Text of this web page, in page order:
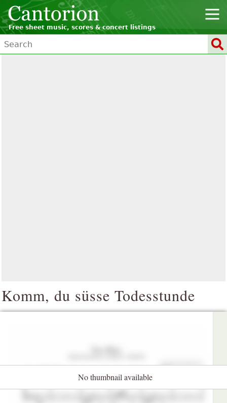
Free sheet music, scores & concert listings
Komm, du süsse Todesstunde
No thumbnail available